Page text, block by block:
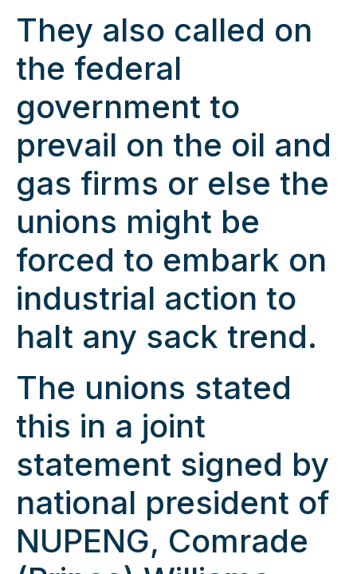
They also called on
the federal
government to
prevail on the oil and
gas firms or else the
unions might be
forced to embark on
industrial action to
halt any sack trend.
The unions stated
this in a joint
statement signed by
national president of
NUPENG, Comrade